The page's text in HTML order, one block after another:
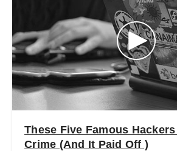
These Five Famous
Crime (And It Paid Off )